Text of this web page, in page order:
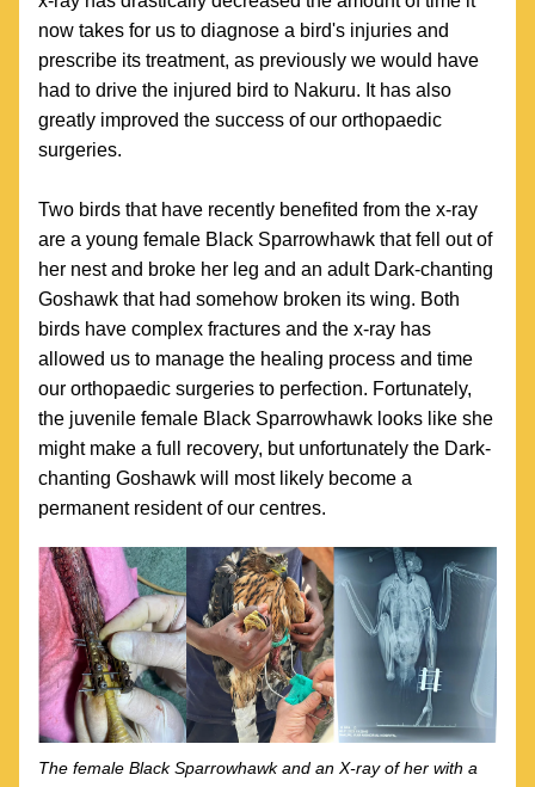
now takes for us to diagnose a bird's injuries and
prescribe its treatment, as previously we would have
had to drive the injured bird to Nakuru. It has also
greatly improved the success of our orthopaedic
surgeries.
Two birds that have recently benefited from the x-ray
are a young female Black Sparrowhawk that fell out of
her nest and broke her leg and an adult Dark-chanting
Goshawk that had somehow broken its wing. Both
birds have complex fractures and the x-ray has
allowed us to manage the healing process and time
our orthopaedic surgeries to perfection. Fortunately,
the juvenile female Black Sparrowhawk looks like she
might make a full recovery, but unfortunately the Dark-
chanting Goshawk will most likely become a
permanent resident of our centres.
The female Black Sparrowhawk and an X-ray of her with a